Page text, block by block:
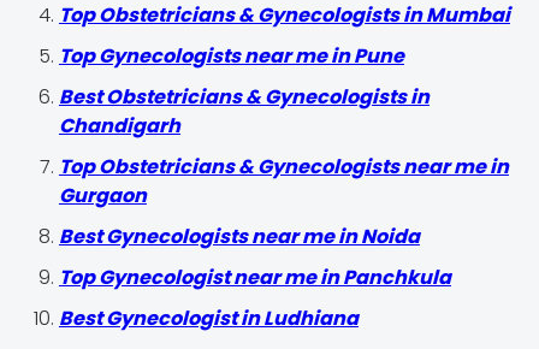
Top Obstetricians & Gynecologists in Mumbai
Top Gynecologists near me in Pune
Best Obstetricians & Gynecologists in
Chandigarh
Top Obstetricians & Gynecologists near me in
Gurgaon
Best Gynecologists near me in Noida
Top Gynecologist near me in Panchkula
Best Gynecologist in Ludhiana